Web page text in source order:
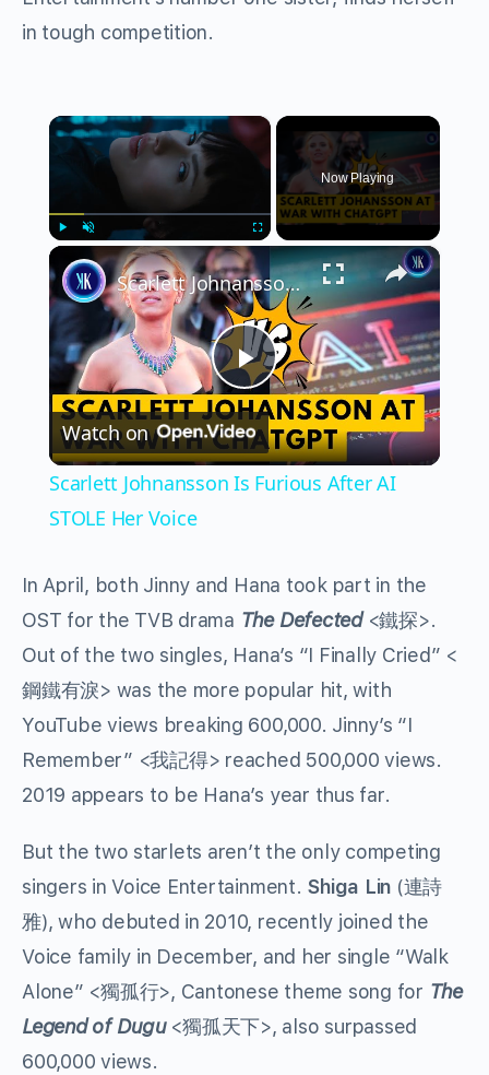
in tough competition.
×
Now Playing
×
Play
Video
Scarlett Johnansson Is Furious After AI STOLE Her Voice
Watch on
Scarlett Johnansson Is Furious After AI
STOLE Her Voice
In April, both Jinny and Hana took part in the
OST for the TVB drama The Defected<鐵探>.
Out of the two singles, Hana’s “I Finally Cried” <
鋼鐵有淚> was the more popular hit, with
YouTube views breaking 600,000. Jinny’s “I
Remember” <我記得> reached 500,000 views.
2019 appears to be Hana’s year thus far.
But the two starlets aren’t the only competing
singers in Voice Entertainment. Shiga Lin (連詩
雅), who debuted in 2010, recently joined the
Voice family in December, and her single “Walk
Alone” <獨孤行>, Cantonese theme song for The
Legend of Dugu<獨孤天下>, also surpassed
600,000 views.